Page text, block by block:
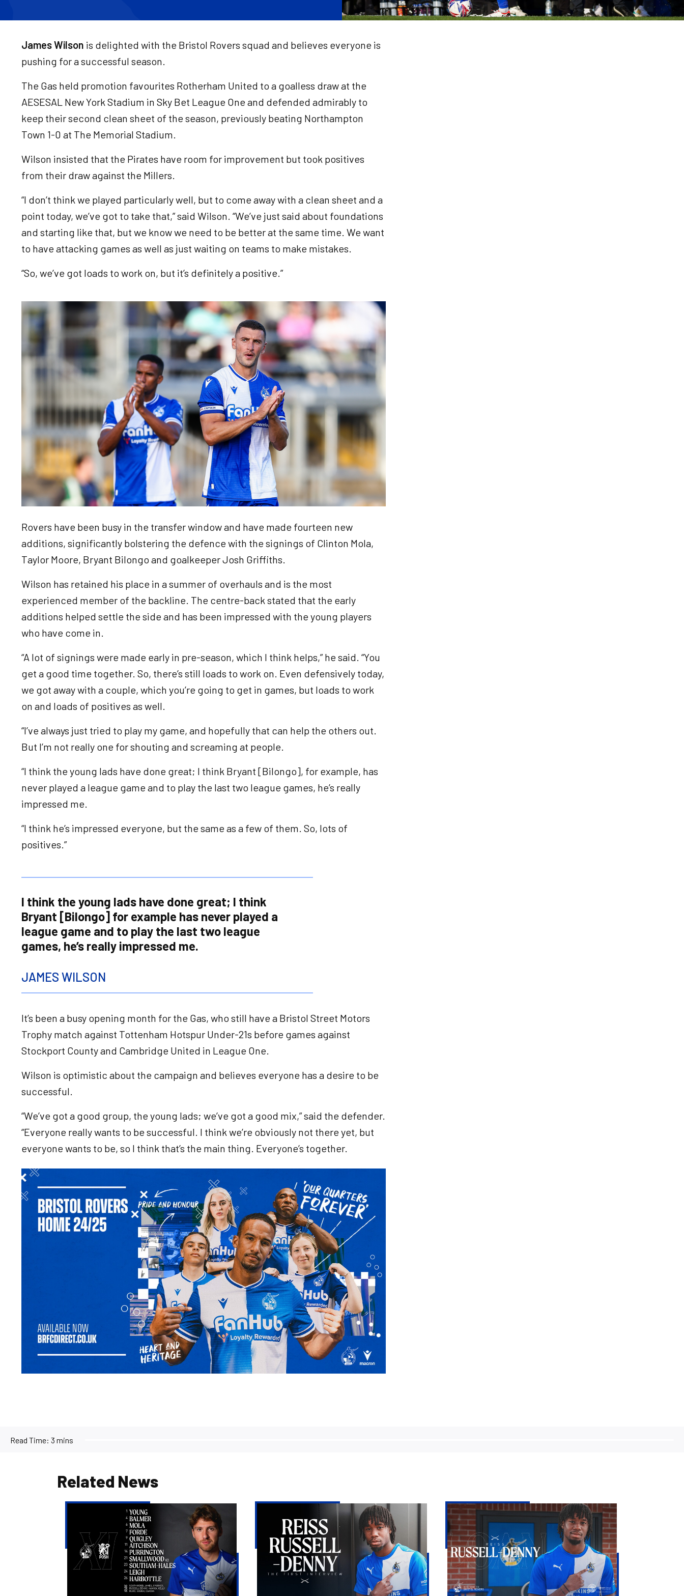
James Wilson is delighted with the Bristol Rovers squad and believes everyone is
pushing for a successful season.
The Gas held promotion favourites Rotherham United to a goalless draw at the
AESESAL New York Stadium in Sky Bet League One and defended admirably to
keep their second clean sheet of the season, previously beating Northampton
Town 1-0 at The Memorial Stadium.
Wilson insisted that the Pirates have room for improvement but took positives
from their draw against the Millers.
“I don’t think we played particularly well, but to come away with a clean sheet and a
point today, we’ve got to take that,” said Wilson. “We’ve just said about foundations
and starting like that, but we know we need to be better at the same time. We want
to have attacking games as well as just waiting on teams to make mistakes.
“So, we’ve got loads to work on, but it’s definitely a positive.”
Image
Rovers have been busy in the transfer window and have made fourteen new
additions, significantly bolstering the defence with the signings of Clinton Mola,
Taylor Moore, Bryant Bilongo and goalkeeper Josh Griffiths.
Wilson has retained his place in a summer of overhauls and is the most
experienced member of the backline. The centre-back stated that the early
additions helped settle the side and has been impressed with the young players
who have come in.
“A lot of signings were made early in pre-season, which I think helps,” he said. “You
get a good time together. So, there’s still loads to work on. Even defensively today,
we got away with a couple, which you’re going to get in games, but loads to work
on and loads of positives as well.
“I’ve always just tried to play my game, and hopefully that can help the others out.
But I’m not really one for shouting and screaming at people.
“I think the young lads have done great; I think Bryant [Bilongo], for example, has
never played a league game and to play the last two league games, he’s really
impressed me.
“I think he’s impressed everyone, but the same as a few of them. So, lots of
positives.”
I think the young lads have done great; I think
Bryant [Bilongo] for example has never played a
league game and to play the last two league
games, he’s really impressed me.
JAMES WILSON
It’s been a busy opening month for the Gas, who still have a Bristol Street Motors
Trophy match against Tottenham Hotspur Under-21s before games against
Stockport County and Cambridge United in League One.
Wilson is optimistic about the campaign and believes everyone has a desire to be
successful.
“We’ve got a good group, the young lads; we’ve got a good mix,” said the defender.
“Everyone really wants to be successful. I think we’re obviously not there yet, but
everyone wants to be, so I think that’s the main thing. Everyone’s together.
Image
Read Time: 3 mins
Related News
Evans
names
team
Russell-
Bristol
Rovers
land
Reiss
Russell-
Denny
on
loan